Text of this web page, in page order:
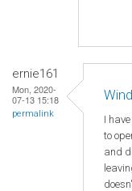
ernie161
Mon, 2020-
07-13 15:18
permalink
I
to
and